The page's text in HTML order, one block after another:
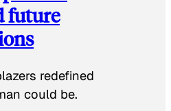
future
redefined
could be.